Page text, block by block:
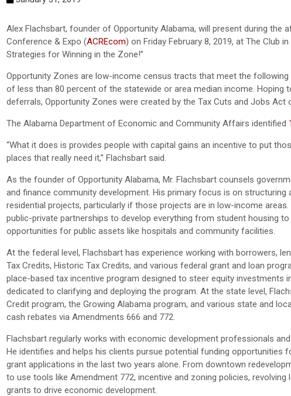
Alex Flachsbart, founder of Opportunity Alabama, will present during
Conference & Expo (ACREcom) on Friday February 8, 2019, at The Club
Strategies for Winning in the Zone!”
Opportunity Zones are low-income census tracts that meet the
of less than 80 percent of the statewide or area median income.
deferrals, Opportunity Zones were created by the Tax Cuts and Jobs Act
The Alabama Department of Economic and Community Affairs identified
“What it does is provides people with capital gains an incentive to put
places that really need it,” Flachsbart said.
As the founder of Opportunity Alabama, Mr. Flachsbart counsels
and finance community development. His primary focus is on
residential projects, particularly if those projects are in low-income
public-private partnerships to develop everything from student housing
opportunities for public assets like hospitals and community facilities.
At the federal level, Flachsbart has experience working with borrowers,
Tax Credits, Historic Tax Credits, and various federal grant and loan
place-based tax incentive program designed to steer equity
dedicated to clarifying and deploying the program. At the state level,
Credit program, the Growing Alabama program, and various state and
cash rebates via Amendments 666 and 772.
Flachsbart regularly works with economic development professionals
He identifies and helps his clients pursue potential funding
grant applications in the last two years alone. From downtown
to use tools like Amendment 772, incentive and zoning policies,
grants to drive economic development.